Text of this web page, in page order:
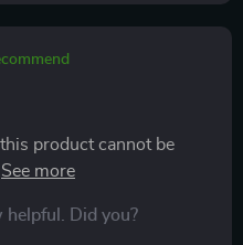
product cannot be
times paired with
Did you?